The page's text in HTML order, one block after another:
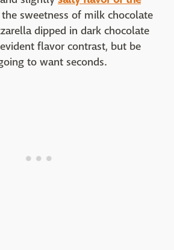
sweetness of milk chocolate
dipped in dark chocolate
flavor contrast, but be
to want seconds.